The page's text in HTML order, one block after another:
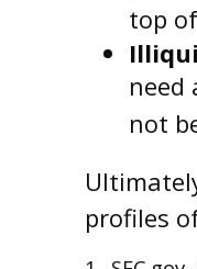
top
need
not
profiles